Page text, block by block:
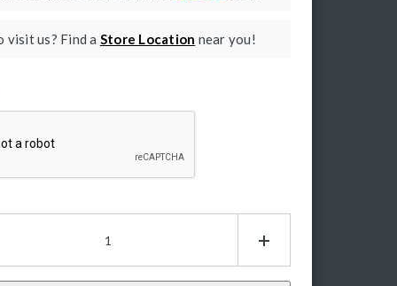
visit us? Find a Store Location near you!